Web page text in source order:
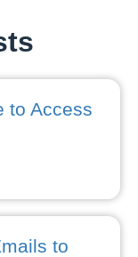
to Access
to